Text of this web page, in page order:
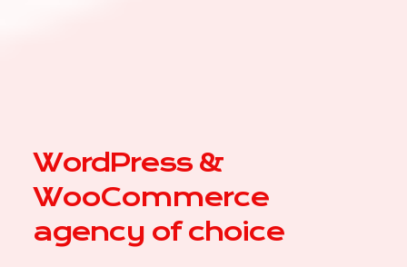
WordPress &
WooCommerce
agency of choice